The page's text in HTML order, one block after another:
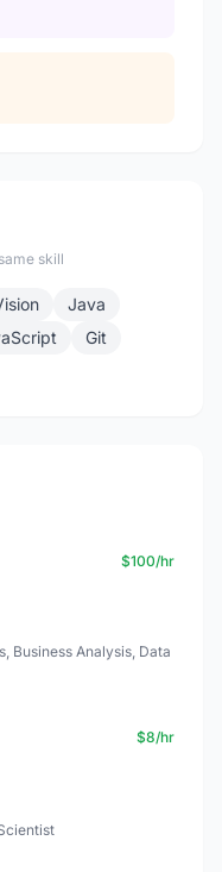
skill
Java
Git
$100/hr
Business Analysis, Data
$8/hr